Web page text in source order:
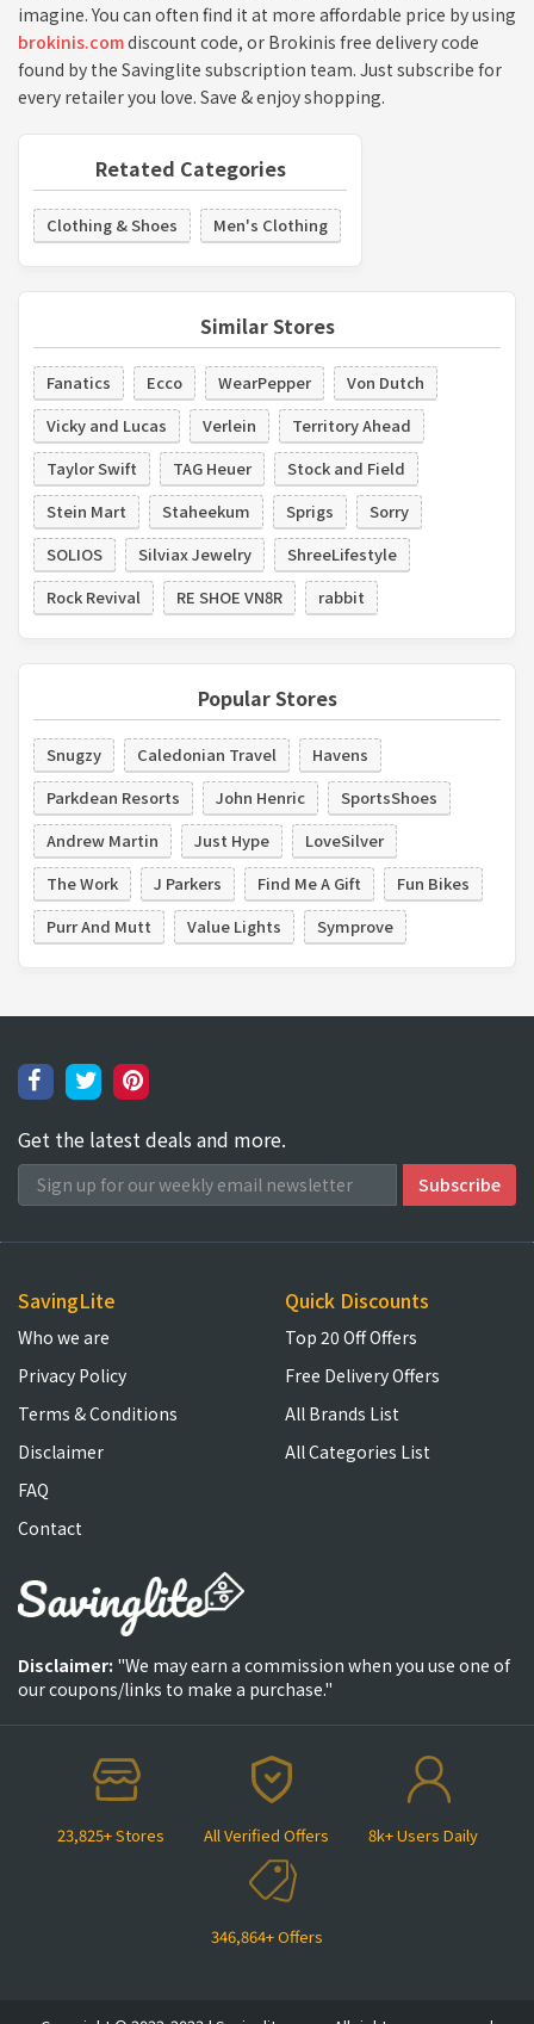
imagine. You can often find it at more affordable price by using
brokinis.comdiscount code, or Brokinis free delivery code
found by the Savinglite subscription team. Just subscribe for
every retailer you love. Save & enjoy shopping.
Retated Categories
Clothing & Shoes Men's Clothing
Similar Stores
Fanatics Ecco WearPepper
Von Dutch
Vicky and Lucas
Verlein
Territory Ahead
Taylor Swift
TAG Heuer
Stock and Field
Stein Mart
Staheekum Sprigs
Sorry
SOLIOS
Silviax Jewelry
ShreeLifestyle
Rock Revival
RE SHOE VN8R rabbit
Popular Stores
Snugzy Caledonian Travel
Havens
Parkdean Resorts
John Henric
SportsShoes
Andrew Martin
Just Hype
LoveSilver
The Work
J Parkers Find Me A Gift
Fun Bikes
Purr And Mutt
Value Lights Symprove
Get the latest deals and more.
23,825+ Stores All Verified Offers 8k+ Users Daily
346,864+ Offers
SavingLite
Who we are
Privacy Policy
Terms & Conditions
Disclaimer
FAQ
Contact
Quick Discounts
Top 20 Off Offers
Free Delivery Offers
All Brands List
All Categories List
Disclaimer: "We may earn a commission when you use one of
our coupons/links to make a purchase."